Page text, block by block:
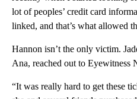
lot of peoples’ credit card
linked, and that’s what allowed
Hannon isn’t the only victim.
Ana, reached out to Eyewitness
“It was really hard to get these